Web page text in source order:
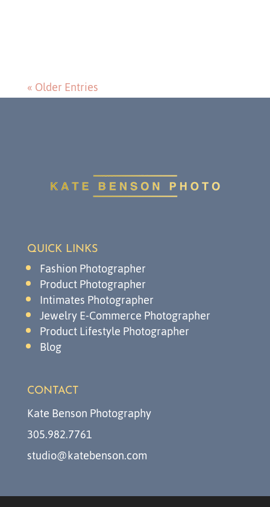
« Older Entries
QUICK LINKS
Fashion Photographer
Product Photographer
Intimates Photographer
Jewelry E-Commerce Photographer
Product Lifestyle Photographer
Blog
CONTACT
Kate Benson Photography
305.982.7761
studio@katebenson.com